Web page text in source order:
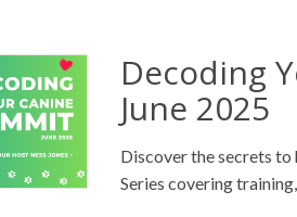
Decoding
June 2025
Discover the secrets
Series covering